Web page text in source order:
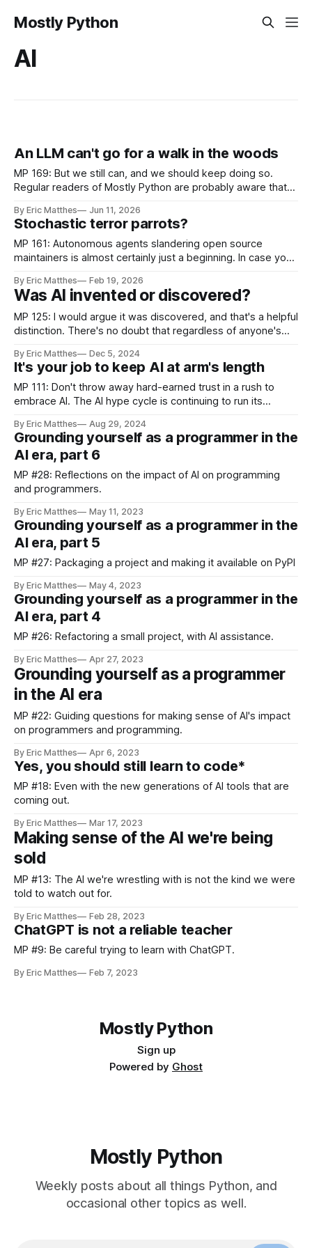
Mostly Python
AI
An LLM can't go for a walk in the woods
MP 169: But we still can, and we should keep doing so.
Regular readers of Mostly Python are probably aware that
maintainers make better-informed decisions about how
much time to invest with users who open new PRs
By Eric Matthes Jun 11, 2026
Stochastic terror parrots?
MP 161: Autonomous agents slandering open source
maintainers is almost certainly just a beginning. In case you
increasing impact of AI on society last week. Briefly, an
autonomous agent submitted a PR on the Matplotlib
repository. That PR was rejected,
By Eric Matthes Feb 19, 2026
Was AI invented or discovered?
MP 125: I would argue it was discovered, and that's a helpful
distinction. There's no doubt that regardless of anyone's
many industries, and will continue to do so. The distinction
between invention
By Eric Matthes Dec 5, 2024
It's your job to keep AI at arm's length
MP 111: Don't throw away hard-earned trust in a rush to
embrace AI. The AI hype cycle is continuing to run its
around things like NFTs tend to peak and then fade away
quickly, because
By Eric Matthes Aug 29, 2024
Grounding yourself as a programmer in the
AI era, part 6
MP #28: Reflections on the impact of AI on programming
and programmers.
By Eric Matthes May 11, 2023
Grounding yourself as a programmer in the
AI era, part 5
MP #27: Packaging a project and making it available on PyPI
By Eric Matthes May 4, 2023
Grounding yourself as a programmer in the
AI era, part 4
MP #26: Refactoring a small project, with AI assistance.
By Eric Matthes Apr 27, 2023
Grounding yourself as a programmer
in the AI era
MP #22: Guiding questions for making sense of AI's impact
on programmers and programming.
By Eric Matthes Apr 6, 2023
Yes, you should still learn to code*
MP #18: Even with the new generations of AI tools that are
coming out.
By Eric Matthes Mar 17, 2023
Making sense of the AI we're being
sold
MP #13: The AI we're wrestling with is not the kind we were
told to watch out for.
By Eric Matthes Feb 28, 2023
ChatGPT is not a reliable teacher
MP #9: Be careful trying to learn with ChatGPT.
By Eric Matthes Feb 7, 2023
Mostly Python
Sign up
Powered by Ghost
Mostly Python
Weekly posts about all things Python, and
occasional other topics as well.